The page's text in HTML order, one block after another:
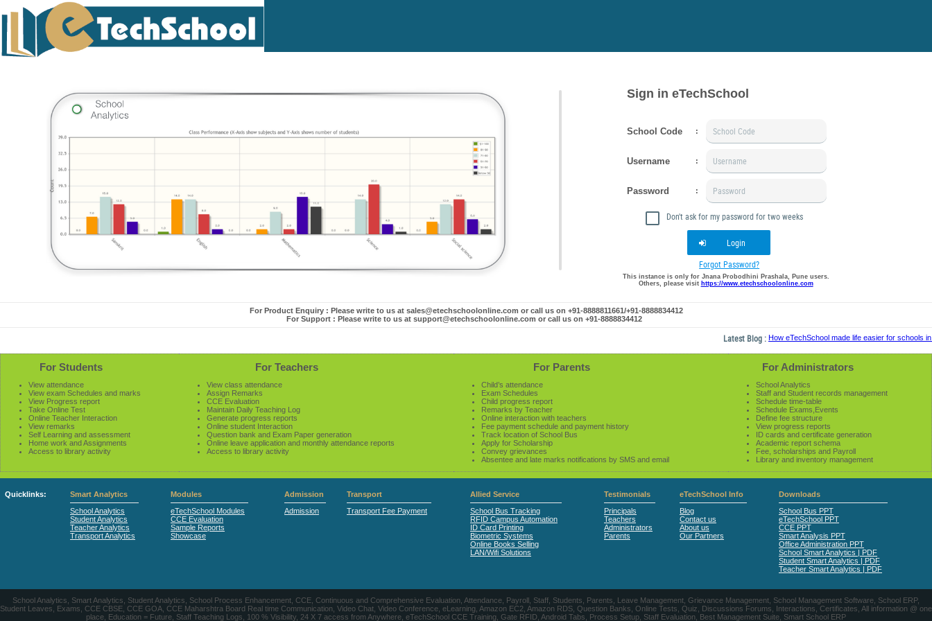
Sign in eTechSchool
School Code :
Username :
Password :
Don't ask for my password for two weeks
Login
Forgot Password?
This instance is only for Jnana Probodhini Prashala, Pune users.
Others, please visit https://www.etechschoolonline.com
For Product Enquiry : Please write to us at sales@etechschoolonline.com or call us on +91-8888811661/+91-8888834412
For Support : Please write to us at support@etechschoolonline.com or call us on +91-8888834412
Latest Blog :How eTechSchool made life easier for schools in
For Students
View attendance
View exam Schedules and marks
View Progress report
Take Online Test
Online Teacher Interaction
View remarks
Self Learning and assessment
Home work and Assignments
Access to library activity
For Teachers
View class attendance
Assign Remarks
CCE Evaluation
Maintain Daily Teaching Log
Generate progress reports
Online student Interaction
Question bank and Exam Paper generation
Online leave application and monthly attendance reports
Access to library activity
For Parents
Child’s attendance
Exam Schedules
Child progress report
Remarks by Teacher
Online interaction with teachers
Fee payment schedule and payment history
Track location of School Bus
Apply for Scholarship
Convey grievances
Absentee and late marks notifications by SMS and email
For Administrators
School Analytics
Staff and Student records management
Schedule time-table
Schedule Exams,Events
Define fee structure
View progress reports
ID cards and certificate generation
Academic report schema
Fee, scholarships and Payroll
Library and inventory management
Quicklinks:
Smart Analytics
School Analytics
Student Analytics
Teacher Analytics
Transport Analytics
Modules
eTechSchool Modules
CCE Evaluation
Sample Reports
Showcase
Admission
Admission
Transport
Transport Fee Payment
Allied Service
School Bus Tracking
RFID Campus Automation
ID Card Printing
Biometric Systems
Online Books Selling
LAN/Wifi Solutions
Testimonials
Principals
Teachers
Administrators
Parents
eTechSchool Info
Blog
Contact us
About us
Our Partners
Downloads
School Bus PPT
eTechSchool PPT
CCE PPT
Smart Analysis PPT
Office Administration PPT
School Smart Analytics | PDF
Student Smart Analytics | PDF
Teacher Smart Analytics | PDF
School Analytics, Smart Analytics, Student Analytics, School Process Enhancement, CCE, Continuous and Comprehensive Evaluation, Attendance, Payroll, Staff, Students, Parents, Leave Management, Grievance Management, School Management Software, School ERP,
Student Leaves, Exams, CCE CBSE, CCE GOA, CCE Maharshtra Board Real time Communication, Video Chat, Video Conference, eLearning, Amazon EC2, Amazon RDS, Question Banks, Online Tests, Quiz, Discussions Forums, Interactions, Certificates, All information @ one
place, Education = Future, Staff Teaching Logs, 100 % Visibility, 24 X 7 access from Anywhere, eTechSchool CCE Training, Gate RFID, Android Tabs, Process Setup, Staff Evaluation, Best Management Suite, Smart School ERP